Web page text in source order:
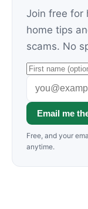
Join free for
home tips
scams. No
Email me
Free, and your
anytime.